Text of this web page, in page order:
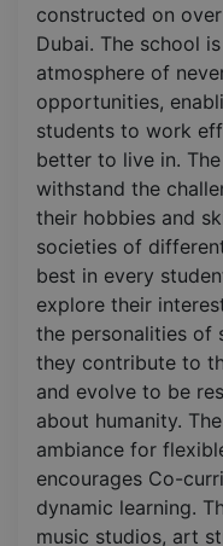
constructed on
Dubai. The school
atmosphere of
opportunities,
students to work
better to live in.
withstand the
their hobbies and
societies of
best in every
explore their
the personalities of
they contribute to
and evolve to be
about humanity.
ambiance for
encourages Co-
dynamic learning.
music studios, art